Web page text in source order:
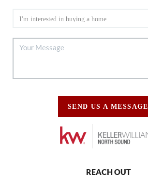
SEND US A MESSAGE
REACH OUT